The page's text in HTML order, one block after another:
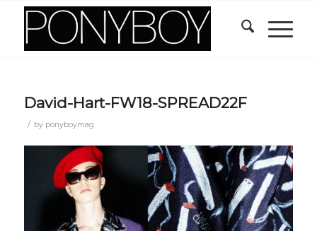
David-Hart-FW18-SPREAD22F
/ by ponyboymag